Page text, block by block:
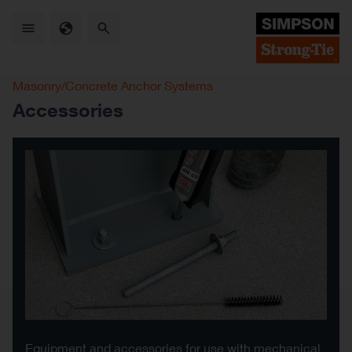
Masonry/Concrete Anchor Systems
Accessories
Equipment and accessories for use with mechanical